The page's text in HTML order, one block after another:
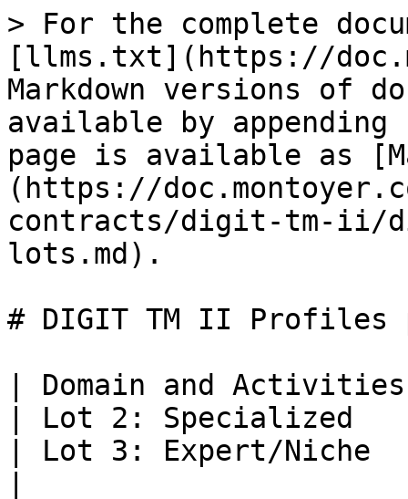
> For the complete
[llms.txt](https://
Markdown versions of
available by
page is available as
(https://
contracts/digit-tm-ii/
lots.md).
# DIGIT TM II
| Domain and
| Lot 2: Specialized
| Lot 3: Expert/Niche